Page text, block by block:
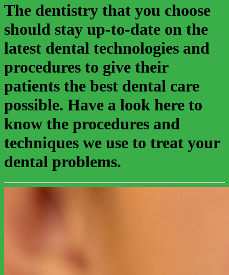
The dentistry that you choose
should stay up-to-date on the
latest dental technologies and
procedures to give their
patients the best dental care
possible. Have a look here to
know the procedures and
techniques we use to treat your
dental problems.